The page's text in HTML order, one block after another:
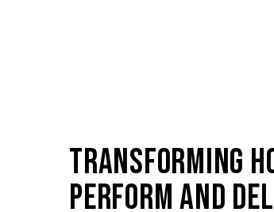
TRANSFORMING
PERFORM AND